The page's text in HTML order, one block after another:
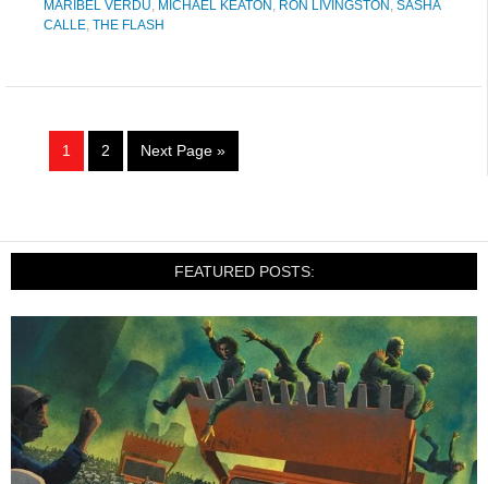
MARIBEL VERDU, MICHAEL KEATON , RON LIVINGSTON , SASHA
CALLE, THE FLASH
1 2 Next Page »
FEATURED POSTS: